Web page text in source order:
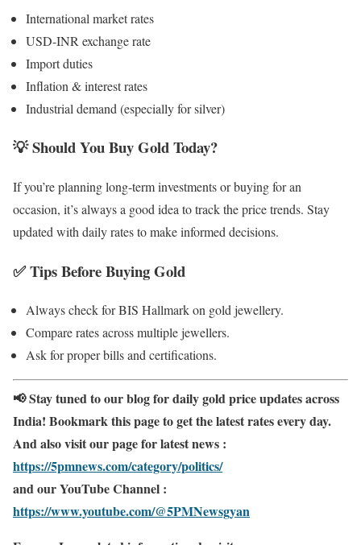
International market rates
USD-INR exchange rate
Import duties
Inflation & interest rates
Industrial demand (especially for silver)
💡Should You Buy Gold Today?
If you’re planning long-term investments or buying for an
occasion, it’s always a good idea to track the price trends. Stay
updated with daily rates to make informed decisions.
✅Tips Before Buying Gold
Always check for BIS Hallmark on gold jewellery.
Compare rates across multiple jewellers.
Ask for proper bills and certifications.
📢 Stay tuned to our blog for daily gold price updates across
India! Bookmark this page to get the latest rates every day.
And also visit our page for latest news :
https://5pmnews.com/category/politics/
and our YouTube Channel :
https://www.youtube.com/@5PMNewsgyan